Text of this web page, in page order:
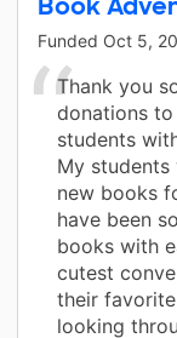
Funded Oct 5,
Thank you
donations
students
My students
new books
have been
books with
cutest
their
looking